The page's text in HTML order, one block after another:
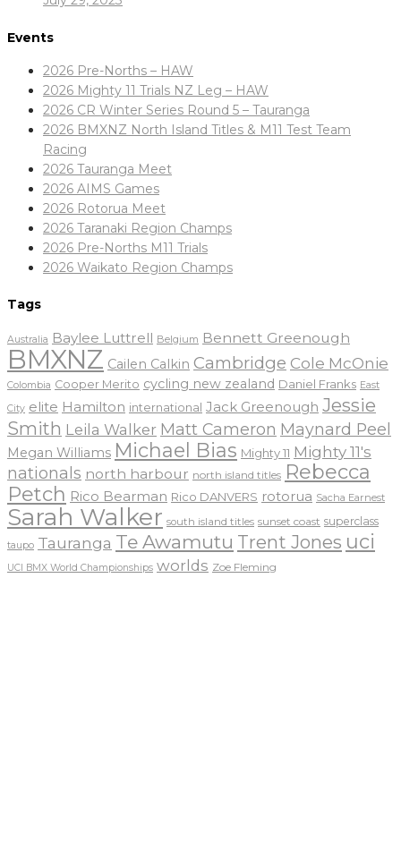
Events
2026 Pre-Norths – HAW
2026 Mighty 11 Trials NZ Leg – HAW
2026 CR Winter Series Round 5 – Tauranga
2026 BMXNZ North Island Titles & M11 Test Team
Racing
2026 Tauranga Meet
2026 AIMS Games
2026 Rotorua Meet
2026 Taranaki Region Champs
2026 Pre-Norths M11 Trials
2026 Waikato Region Champs
Tags
Australia Baylee Luttrell Belgium Bennett Greenough
BMXNZ Cailen Calkin Cambridge Cole McOnie
Colombia Cooper Merito cycling new zealand Daniel Franks East
City elite Hamilton international Jack Greenough Jessie
Smith Leila Walker Matt Cameron Maynard Peel
Megan Williams Michael Bias Mighty 11 Mighty 11's
nationals north harbour north island titles Rebecca
Petch Rico Bearman Rico DANVERS rotorua Sacha Earnest
Sarah Walker south island titles sunset coast superclass
taupo Tauranga Te Awamutu Trent Jones uci
UCI BMX World Championships worlds Zoe Fleming